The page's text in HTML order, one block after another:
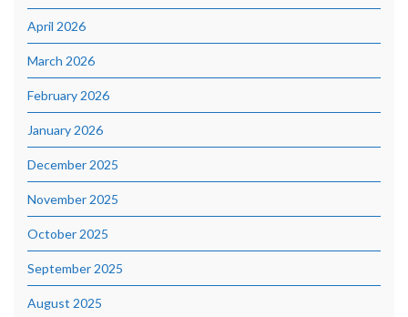
April 2026
March 2026
February 2026
January 2026
December 2025
November 2025
October 2025
September 2025
August 2025